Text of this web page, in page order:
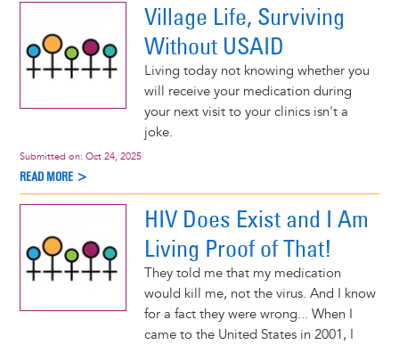
Village Life, Surviving
Without USAID
Living today not knowing whether you
will receive your medication during
your next visit to your clinics isn't a
joke.
Submitted on: Oct 24, 2025
READ MORE >
HIV Does Exist and I Am
Living Proof of That!
They told me that my medication
would kill me, not the virus. And I know
for a fact they were wrong... When I
came to the United States in 2001, I